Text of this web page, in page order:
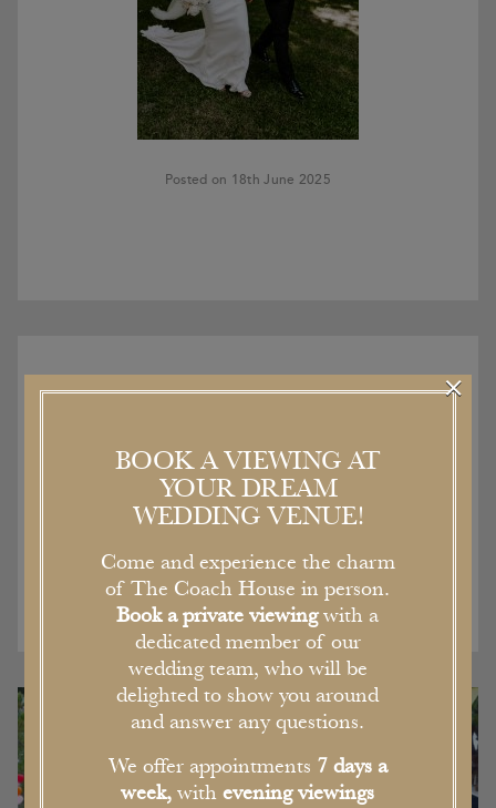
Posted on 18th June 2025
Recent Articles
BOOK A VIEWING AT
YOUR DREAM
WEDDING VENUE!
Come and experience the charm
of The Coach House in person.
Book a private viewingwith a
dedicated member of our
wedding team, who will be
delighted to show you around
and answer any questions.
We offer appointments 7 days a
week,withevening viewings
×